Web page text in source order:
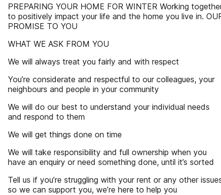
PREPARING YOUR HOME FOR WINTER Working
to positively impact your life and the home you live in.
PROMISE TO YOU
WHAT WE ASK FROM YOU
We will always treat you fairly and with respect
You’re considerate and respectful to our colleagues, your
neighbours and people in your community
We will do our best to understand your individual needs
and respond to them
We will get things done on time
We will take responsibility and full ownership when you
have an enquiry or need something done, until it’s sorted
Tell us if you’re struggling with your rent or any other
so we can support you, we’re here to help you